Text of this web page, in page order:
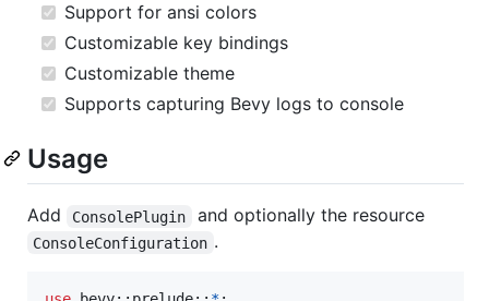
Support for ansi colors
Customizable key bindings
Customizable theme
Supports capturing Bevy logs to console
Usage
Add ConsolePlugin and optionally the resource
ConsoleConfiguration .